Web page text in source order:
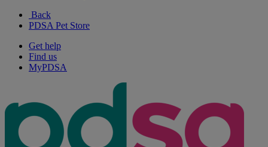
Back
PDSA Pet Store
Get help
Find us
MyPDSA